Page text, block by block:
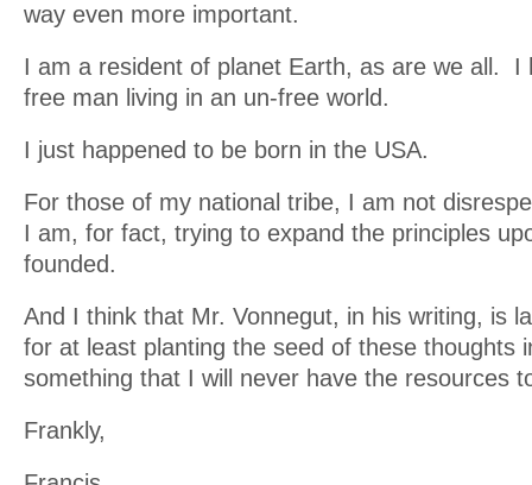
way even more important.
I am a resident of planet Earth, as are we all. I
free man living in an un-free world.
I just happened to be born in the USA.
For those of my national tribe, I am not
I am, for fact, trying to expand the principles
founded.
And I think that Mr. Vonnegut, in his writing, is
for at least planting the seed of these thoughts
something that I will never have the resources
Frankly,